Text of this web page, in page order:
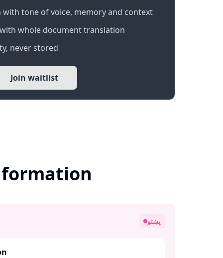
tone of voice, memory and context
whole document translation
never stored
Join waitlist
پښتو